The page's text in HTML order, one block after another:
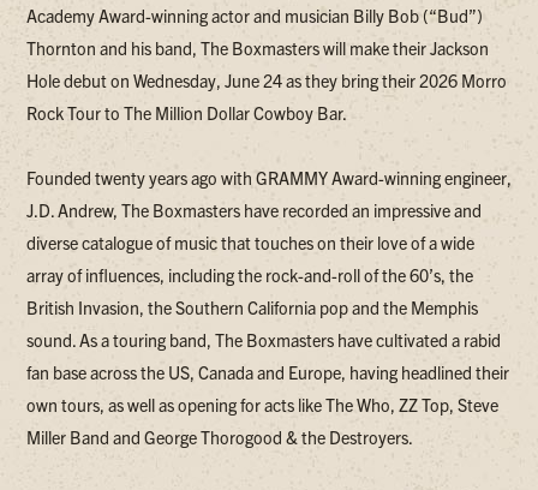
Academy Award-winning actor and musician Billy Bob (“Bud”)
Thornton and his band, The Boxmasters will make their Jackson
Hole debut on Wednesday, June 24 as they bring their 2026 Morro
Rock Tour to The Million Dollar Cowboy Bar.
Founded twenty years ago with GRAMMY Award-winning engineer,
J.D. Andrew, The Boxmasters have recorded an impressive and
diverse catalogue of music that touches on their love of a wide
array of influences, including the rock-and-roll of the 60’s, the
British Invasion, the Southern California pop and the Memphis
sound. As a touring band, The Boxmasters have cultivated a rabid
fan base across the US, Canada and Europe, having headlined their
own tours, as well as opening for acts like The Who, ZZ Top, Steve
Miller Band and George Thorogood & the Destroyers.